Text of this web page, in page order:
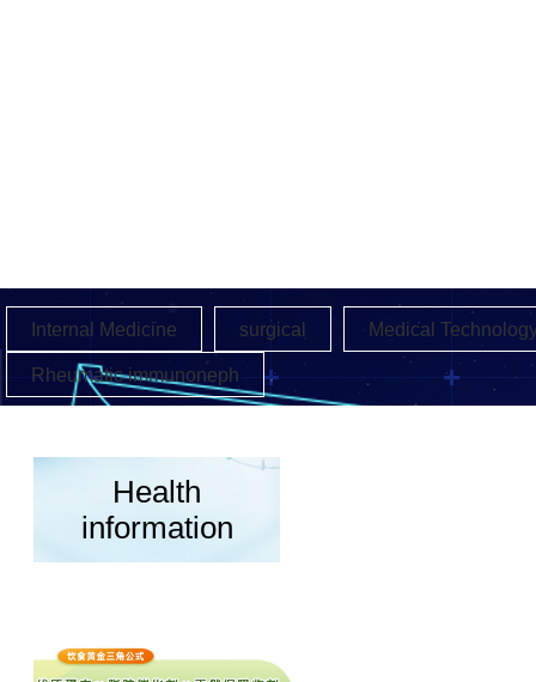
Internal Medicine surgical Medical
Rheumatic immunoneph
Health
information